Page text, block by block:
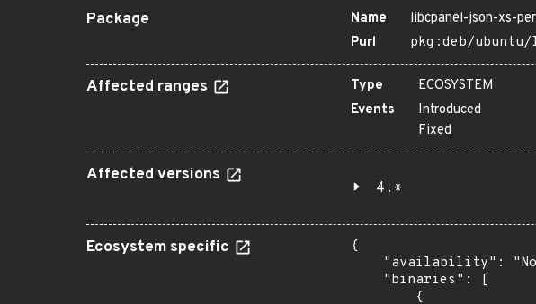
Package Name
libcpanel-json-xs-
Purl
pkg:deb/
Affected ranges Type
ECOSYSTEM
Events
Introduced
Fixed
Affected versions
4.*
Ecosystem specific
{
"availability":
    "binaries": [
        {